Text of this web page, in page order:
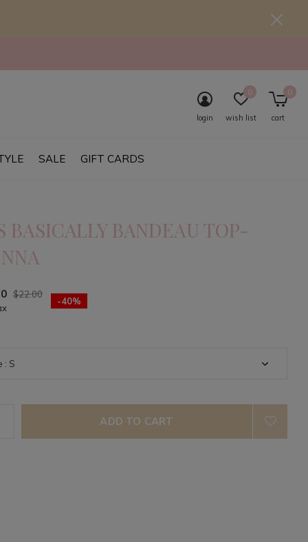
SALE GIFT CARDS
login wish list
0
cart
0
BASICALLY BANDEAU TOP-
$22.00
-40%
ADD TO CART